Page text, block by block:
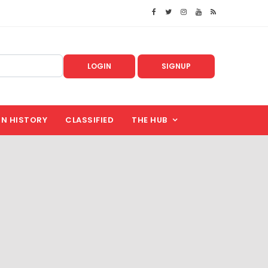
LOGIN SIGNUP
HISTORY CLASSIFIED THE HUB